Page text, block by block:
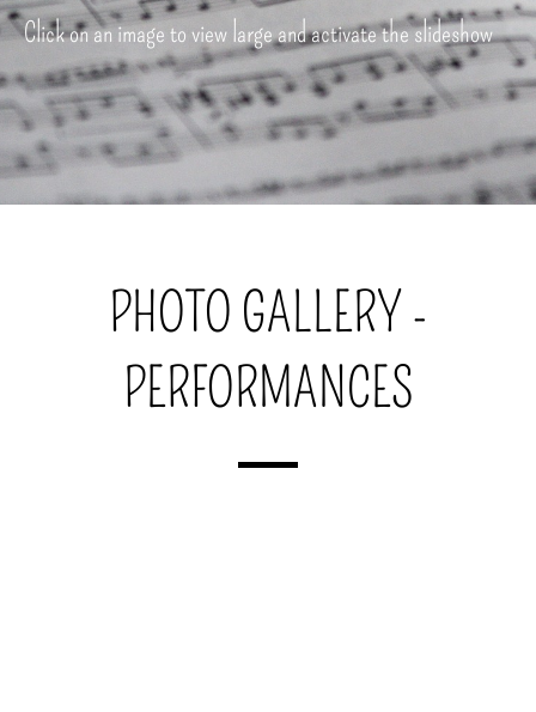
Click on an image to view large and activate the slideshow
PHOTO GALLERY -
PERFORMANCES